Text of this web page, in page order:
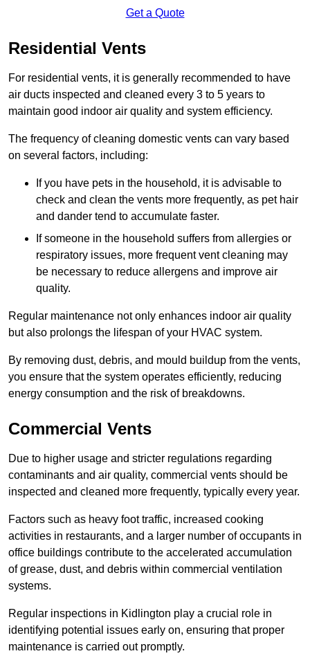
Get a Quote
Residential Vents
For residential vents, it is generally recommended to have
air ducts inspected and cleaned every 3 to 5 years to
maintain good indoor air quality and system efficiency.
The frequency of cleaning domestic vents can vary based
on several factors, including:
If you have pets in the household, it is advisable to
check and clean the vents more frequently, as pet hair
and dander tend to accumulate faster.
If someone in the household suffers from allergies or
respiratory issues, more frequent vent cleaning may
be necessary to reduce allergens and improve air
quality.
Regular maintenance not only enhances indoor air quality
but also prolongs the lifespan of your HVAC system.
By removing dust, debris, and mould buildup from the vents,
you ensure that the system operates efficiently, reducing
energy consumption and the risk of breakdowns.
Commercial Vents
Due to higher usage and stricter regulations regarding
contaminants and air quality, commercial vents should be
inspected and cleaned more frequently, typically every year.
Factors such as heavy foot traffic, increased cooking
activities in restaurants, and a larger number of occupants in
office buildings contribute to the accelerated accumulation
of grease, dust, and debris within commercial ventilation
systems.
Regular inspections in Kidlington play a crucial role in
identifying potential issues early on, ensuring that proper
maintenance is carried out promptly.